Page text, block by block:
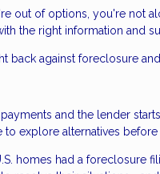
out of options, you're not
the right information and
back against foreclosure
and the lender
to explore alternatives
homes had a foreclosure